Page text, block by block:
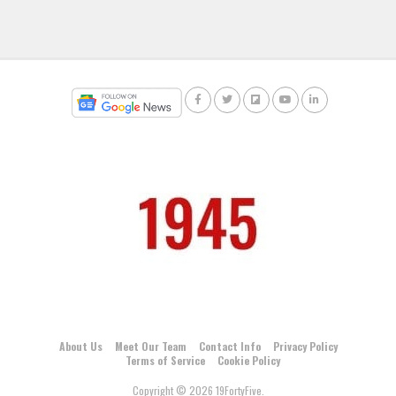
About Us Meet Our Team Contact Info
Privacy Policy
Terms of Service
Cookie Policy
Copyright © 2026 19FortyFive.